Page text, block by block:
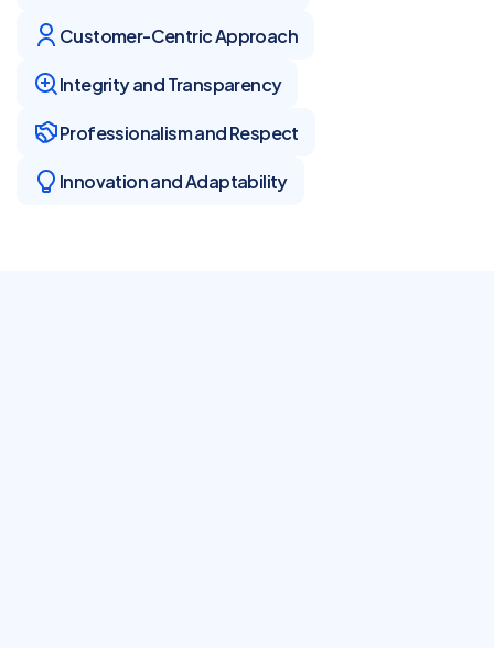
Customer-Centric Approach
Integrity and Transparency
Professionalism and Respect
Innovation and Adaptability